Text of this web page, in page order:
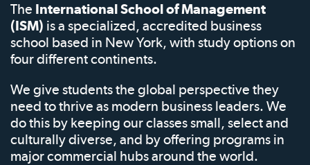
The International School of Management
(ISM) is a specialized, accredited business
school based in New York, with study options on
four different continents.
We give students the global perspective they
need to thrive as modern business leaders. We
do this by keeping our classes small, select and
culturally diverse, and by offering programs in
major commercial hubs around the world.